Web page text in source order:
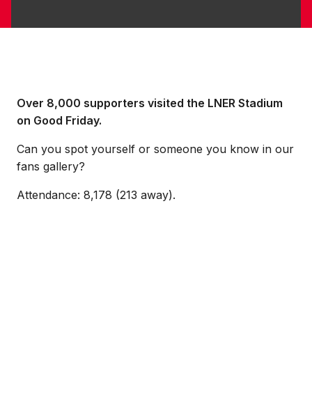
Over 8,000 supporters visited the LNER Stadium
on Good Friday.
Can you spot yourself or someone you know in our
fans gallery?
Attendance: 8,178 (213 away).